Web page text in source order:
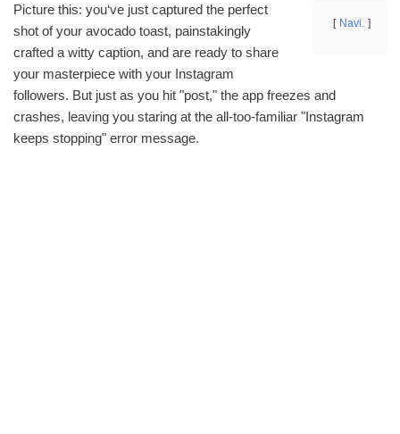
Navi.
Picture this: you‘ve just captured the perfect
shot of your avocado toast, painstakingly
crafted a witty caption, and are ready to share
your masterpiece with your Instagram
followers. But just as you hit "post," the app freezes and
crashes, leaving you staring at the all-too-familiar "Instagram
keeps stopping" error message.